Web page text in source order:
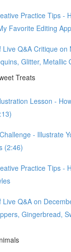
Practice Tips -
Favorite Editing
Live Q&A Critique on
Glitter, Metallic
Treats
Lesson -
- Illustrate
(2:46)
Practice Tips -
Live Q&A on
Gingerbread,